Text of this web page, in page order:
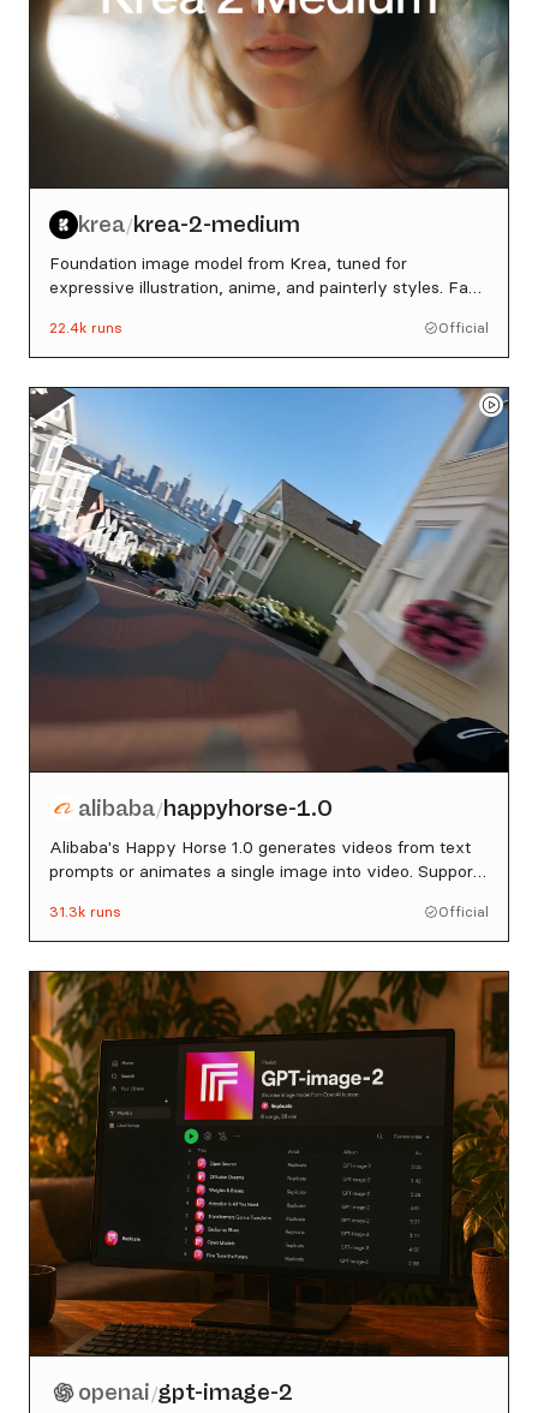
krea/krea-2-medium
Foundation image model from Krea, tuned for
expressive illustration, anime, and painterly styles. Fast
22.4k runs Official
alibaba/happyhorse-1.0
Alibaba's Happy Horse 1.0 generates videos from text
prompts or animates a single image into video. Supports
ratios.
31.3k runs Official
openai/gpt-image-2